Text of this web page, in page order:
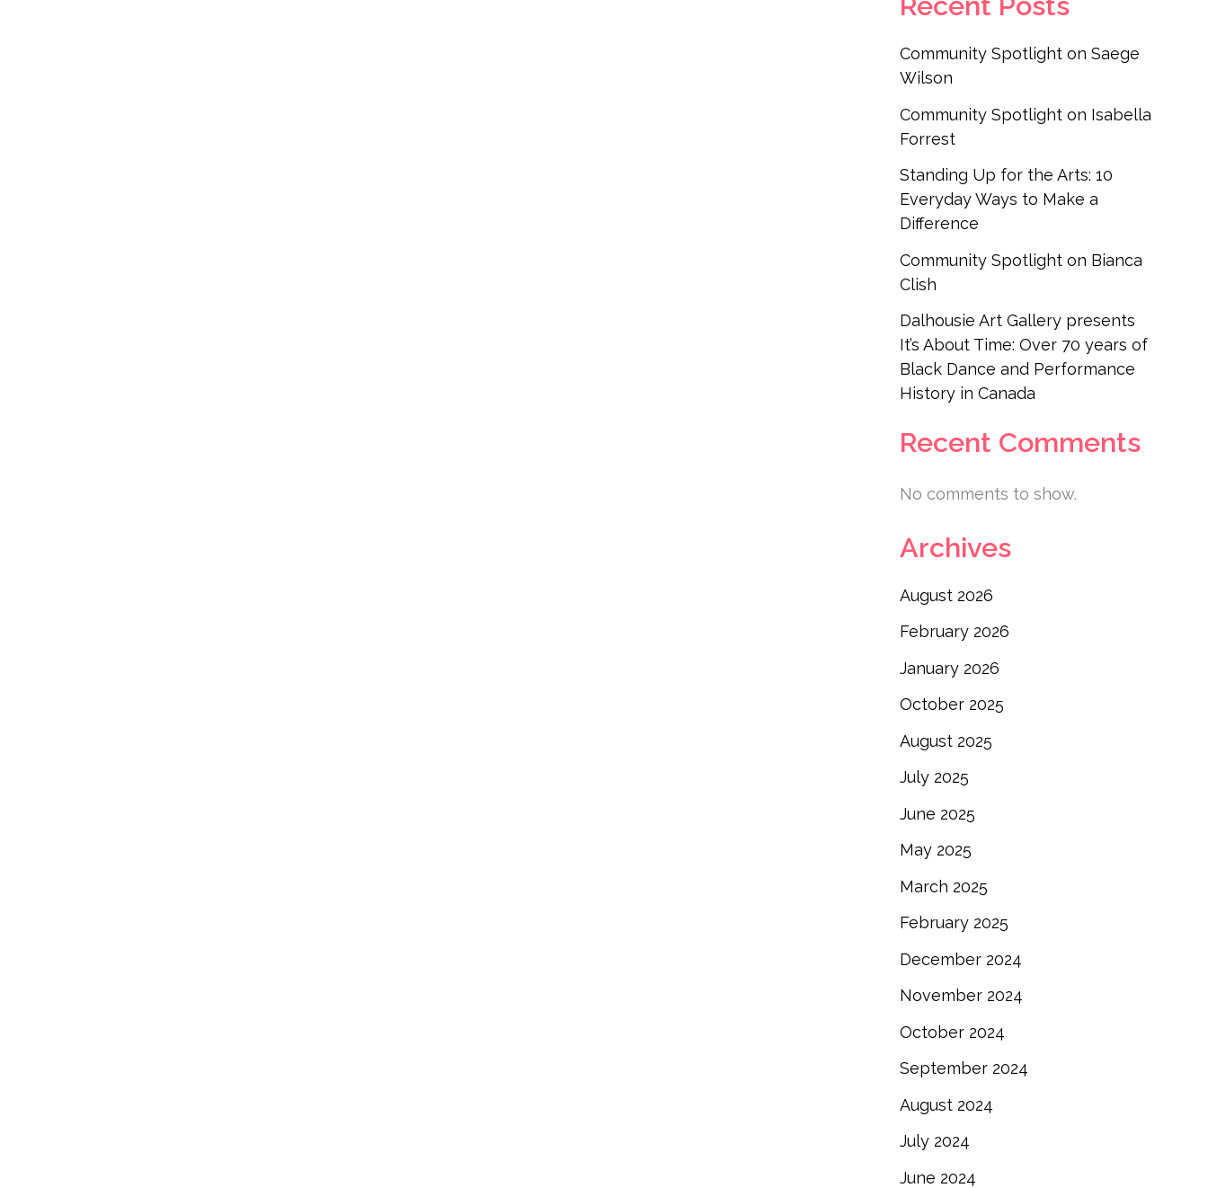
Community Spotlight on Saege
Wilson
Community Spotlight on Isabella
Forrest
Standing Up for the Arts: 10
Everyday Ways to Make a
Difference
Community Spotlight on Bianca
Clish
Dalhousie Art Gallery presents
It’s About Time: Over 70 years of
Black Dance and Performance
History in Canada
Recent Comments
No comments to show.
Archives
August 2026
February 2026
January 2026
October 2025
August 2025
July 2025
June 2025
May 2025
March 2025
February 2025
December 2024
November 2024
October 2024
September 2024
August 2024
July 2024
June 2024